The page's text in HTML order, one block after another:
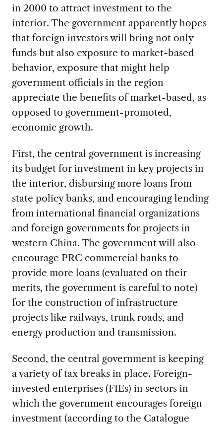
in 2000 to attract investment to the
interior. The government apparently hopes
that foreign investors will bring not only
funds but also exposure to market-based
behavior, exposure that might help
government officials in the region
appreciate the benefits of market-based, as
opposed to government-promoted,
economic growth.
First, the central government is increasing
its budget for investment in key projects in
the interior, disbursing more loans from
state policy banks, and encouraging lending
from international financial organizations
and foreign governments for projects in
western China. The government will also
encourage PRC commercial banks to
provide more loans (evaluated on their
merits, the government is careful to note)
for the construction of infrastructure
projects like railways, trunk roads, and
energy production and transmission.
Second, the central government is keeping
a variety of tax breaks in place. Foreign-
invested enterprises (FIEs) in sectors in
which the government encourages foreign
investment (according to the Catalogue